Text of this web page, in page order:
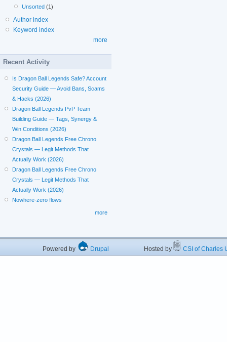
Unsorted (1)
Author index
Keyword index
more
Recent Activity
Is Dragon Ball Legends Safe? Account
Security Guide — Avoid Bans, Scams
& Hacks (2026)
Dragon Ball Legends PvP Team
Building Guide — Tags, Synergy &
Win Conditions (2026)
Dragon Ball Legends Free Chrono
Crystals — Legit Methods That
Actually Work (2026)
Dragon Ball Legends Free Chrono
Crystals — Legit Methods That
Actually Work (2026)
Nowhere-zero flows
more
Powered by Drupal Hosted by CSI of Charles